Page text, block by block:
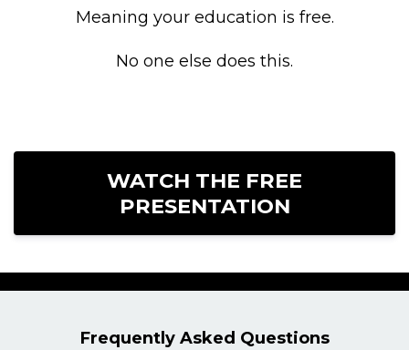
Meaning your education is free.
No one else does this.
WATCH THE FREE
PRESENTATION
Frequently Asked Questions